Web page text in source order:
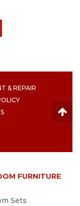
& REPAIR
FURNITURE
Sets